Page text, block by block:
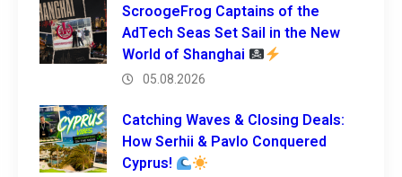
ScroogeFrog Captains of the
AdTech Seas Set Sail in the New
World of Shanghai
05.08.2026
Catching Waves & Closing Deals:
How Serhii & Pavlo Conquered
Cyprus!